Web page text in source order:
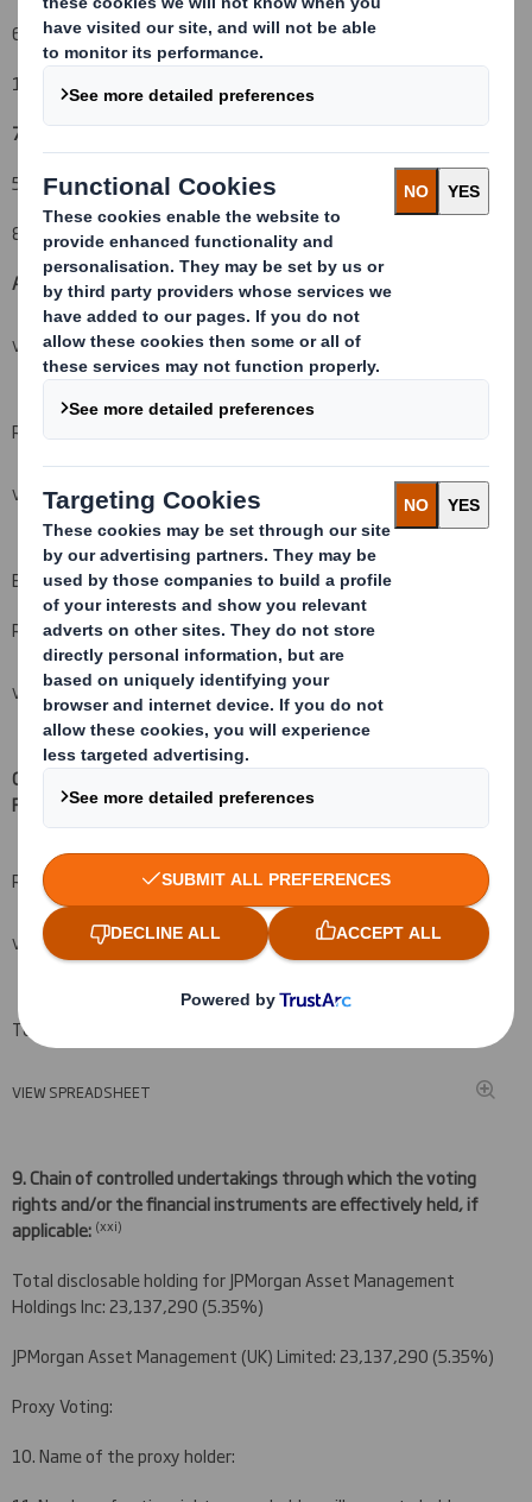
6. Date on which issuer notified:
12 July 2010
7. Threshold(s) that is/are crossed or reached:(vi) (vii)
5% upwards
8. Notified details:
A: Voting rights attached to shares
(viii)(ix)
VIEW SPREADSHEET
Resulting situation after the triggering transaction
VIEW SPREADSHEET
B: Qualifying Financial Instruments
Resulting situation after the triggering transaction
VIEW SPREADSHEET
C: Financial Instruments with similar economic effect to Qualifying
Financial Instruments(xv)( xvi)
Resulting situation after the triggering transaction
VIEW SPREADSHEET
Total (A+B+C)
VIEW SPREADSHEET
9.Chain of controlled undertakings through which the voting
rights and/or the financial instruments are effectively held, if
applicable: (xxi)
Total disclosable holding for JPMorgan Asset Management
Holdings Inc: 23,137,290 (5.35%)
JPMorgan Asset Management (UK) Limited: 23,137,290 (5.35%)
Proxy Voting:
10. Name of the proxy holder: